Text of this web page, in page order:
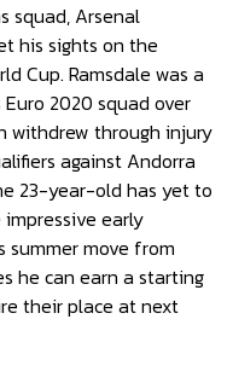
squad, Arsenal
his sights on the
Cup. Ramsdale was a
2020 squad over
withdrew through injury
against Andorra
23-year-old has yet to
early
summer move from
he can earn a starting
their place at next